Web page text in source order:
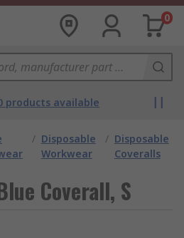
0
products available
/ Disposable
Workwear
/ Disposable
Coveralls
Coverall, S